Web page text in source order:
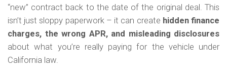
“new” contract back to the date of the original deal. This
isn’t just sloppy paperwork – it can create hidden finance
charges, the wrong APR, and misleading disclosures
about what you’re really paying for the vehicle under
California law.